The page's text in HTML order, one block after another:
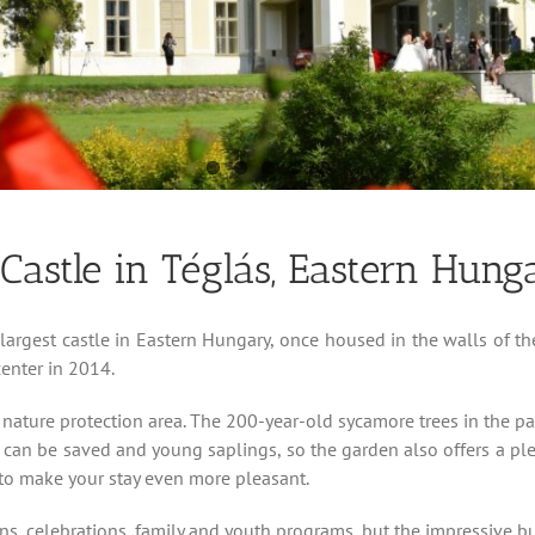
in Téglás, Eastern
castle in Eastern Hungary, once housed in the walls of
in 2014.
protection area. The 200-year-old sycamore trees in the
be saved and young saplings, so the garden also offers a
make your stay even more pleasant.
celebrations, family and youth programs, but the impressive